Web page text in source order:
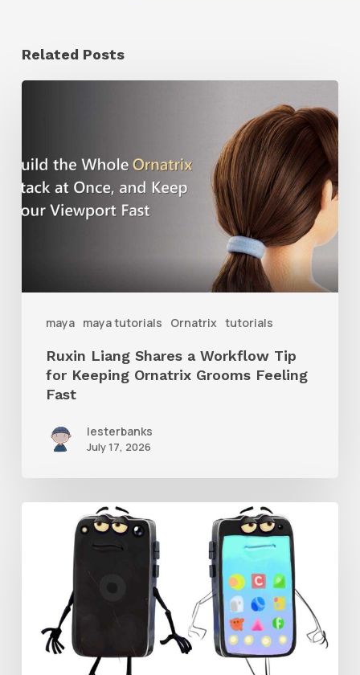
Related Posts
maya maya tutorials Ornatrix tutorials
a
Workflow
Grooms
Feeling
Fast
Ruxin Liang Shares a Workflow Tip
for Keeping Ornatrix Grooms Feeling
Fast
lesterbanks
July 17, 2026
Character
Brent